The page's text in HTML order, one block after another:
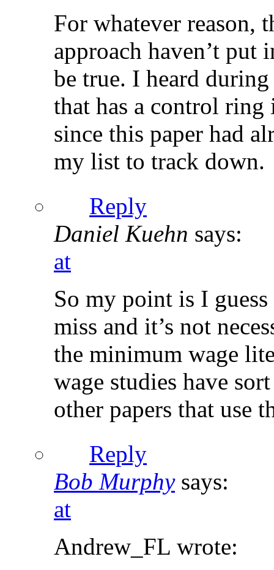
For whatever reason,
approach haven’t
be true. I heard
that has a control
since this paper had
my list to track down.
Reply
Daniel Kuehn says:
at
So my point is I
miss and it’s not
the minimum wage
wage studies have
other papers that use
Reply
Bob Murphy says:
at
Andrew_FL wrote: